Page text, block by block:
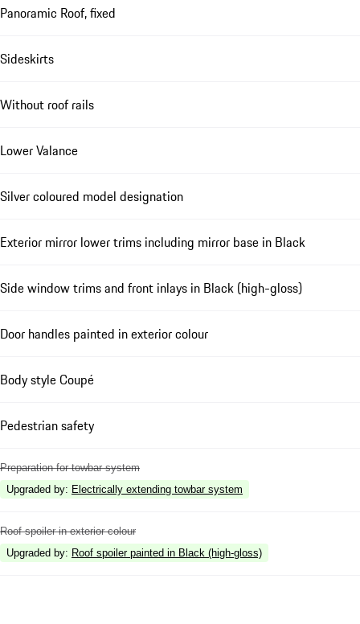
Panoramic Roof, fixed
Sideskirts
Without roof rails
Lower Valance
Silver coloured model designation
Exterior mirror lower trims including mirror base in Black
Side window trims and front inlays in Black (high-gloss)
Door handles painted in exterior colour
Body style Coupé
Pedestrian safety
Preparation for towbar system
Upgraded by: Electrically extending towbar system
Roof spoiler in exterior colour
Upgraded by: Roof spoiler painted in Black (high-gloss)